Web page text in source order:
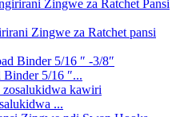
Zingwe za Ratchet pansi
Binder 5/16 ″...
...